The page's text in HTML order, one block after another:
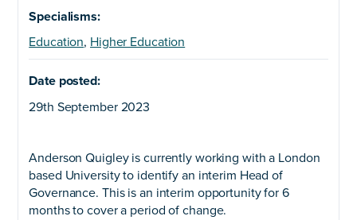
Specialisms:
Education, Higher Education
Date posted:
29th September 2023
Anderson Quigley is currently working with a London
based University to identify an interim Head of
Governance. This is an interim opportunity for 6
months to cover a period of change.